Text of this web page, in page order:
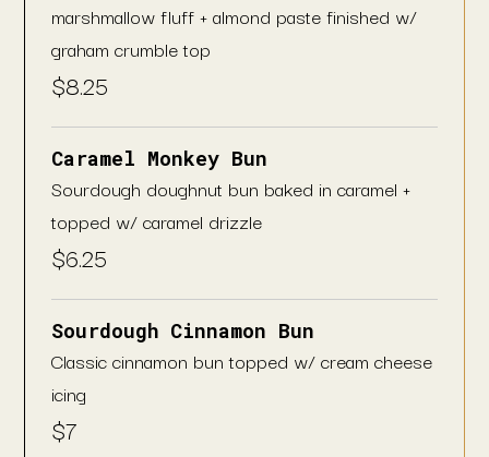
marshmallow fluff + almond paste finished w/
graham crumble top
$8.25
Caramel Monkey Bun
Sourdough doughnut bun baked in caramel +
topped w/ caramel drizzle
$6.25
Sourdough Cinnamon Bun
Classic cinnamon bun topped w/ cream cheese
icing
$7